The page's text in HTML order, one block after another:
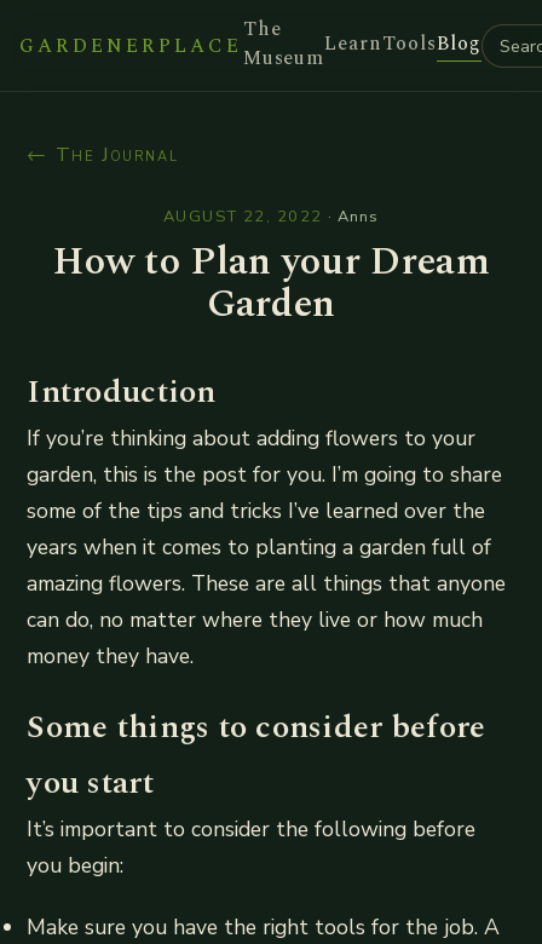
GARDENERPLACE
The
MuseumLearnToolsBlog
← The Journal
AUGUST 22, 2022 · Anns
How to Plan your Dream
Garden
Introduction
If you’re thinking about adding flowers to your
garden, this is the post for you. I’m going to share
some of the tips and tricks I’ve learned over the
years when it comes to planting a garden full of
amazing flowers. These are all things that anyone
can do, no matter where they live or how much
money they have.
Some things to consider before
you start
It’s important to consider the following before
you begin:
Make sure you have the right tools for the job. A